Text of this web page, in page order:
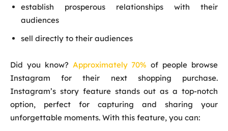
establish prosperous relationships with their
audiences
sell directly to their audiences
Did you know? Approximately 70% of people browse
Instagram for their next shopping purchase.
Instagram’s story feature stands out as a top-notch
option, perfect for capturing and sharing your
unforgettable moments. With this feature, you can: